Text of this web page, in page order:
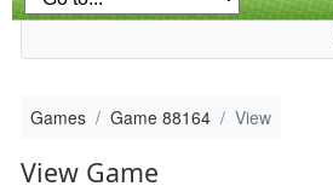
Games Game 88164 View
View Game